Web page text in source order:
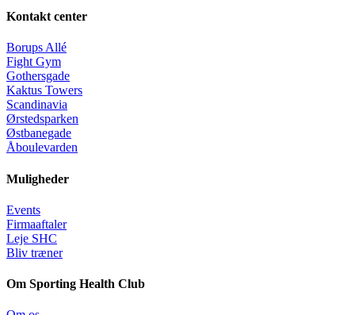
Kontakt center
Borups Allé
Fight Gym
Gothersgade
Kaktus Towers
Scandinavia
Ørstedsparken
Østbanegade
Åboulevarden
Muligheder
Events
Firmaaftaler
Leje SHC
Bliv træner
Om Sporting Health Club